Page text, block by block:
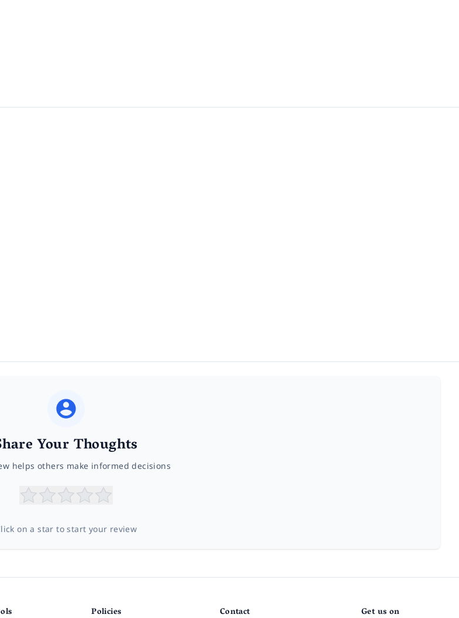
Your Thoughts
helps others make informed decisions
on a star to start your review
Policies Contact Get us on